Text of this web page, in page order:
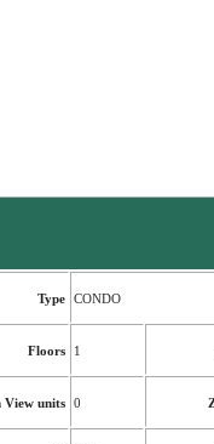
Type CONDO
Floors 1
View units 0